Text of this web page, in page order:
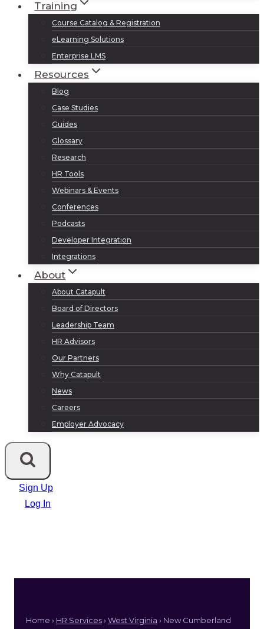
Training
Course Catalog & Registration
eLearning Solutions
Enterprise LMS
Resources
Blog
Case Studies
Guides
Glossary
Research
HR Tools
Webinars & Events
Conferences
Podcasts
Developer Integration
Integrations
About
About Catapult
Board of Directors
Leadership Team
HR Advisors
Our Partners
Why Catapult
News
Careers
Employer Advocacy
Sign Up
Log In
Home › HR Services› West Virginia › New Cumberland